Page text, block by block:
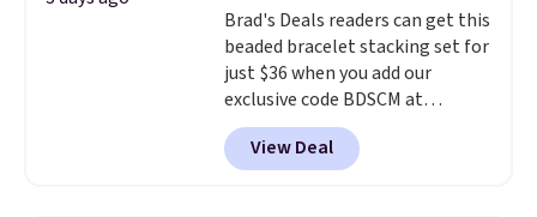
use our same exclusive code to
get 10% off the moissanite
diamond studs.
Brad's Deals readers can get this
beaded bracelet stacking set for
just $36 when you add our
exclusive code BDSCM at
checkout at Zulily. In fact we
found this exact set priced for
between $50 to $60 at two other
View Deal